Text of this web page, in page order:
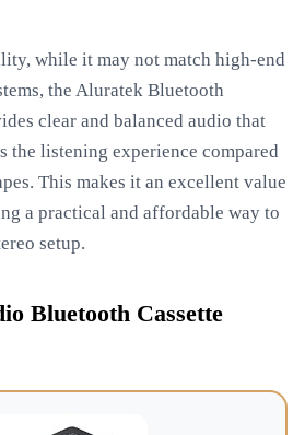
while it may not match high-end
the Aluratek Bluetooth
clear and balanced audio that
listening experience compared
This makes it an excellent value
a practical and affordable way to
setup.
Bluetooth Cassette